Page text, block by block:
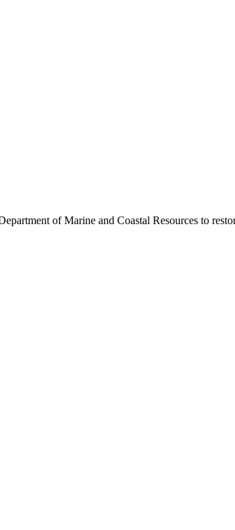
of Marine and Coastal Resources to